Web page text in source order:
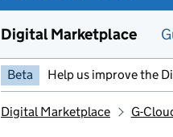
Digital Marketplace
Beta Help us improve the
Digital Marketplace G-